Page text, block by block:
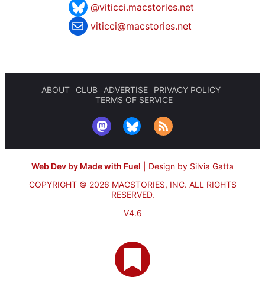
@viticci.macstories.net
viticci@macstories.net
ABOUT CLUB ADVERTISE
PRIVACY POLICY
TERMS OF SERVICE
Web Dev by Made with Fuel
Design by Silvia Gatta
COPYRIGHT © 2026 MACSTORIES, INC. ALL RIGHTS
RESERVED.
V4.6